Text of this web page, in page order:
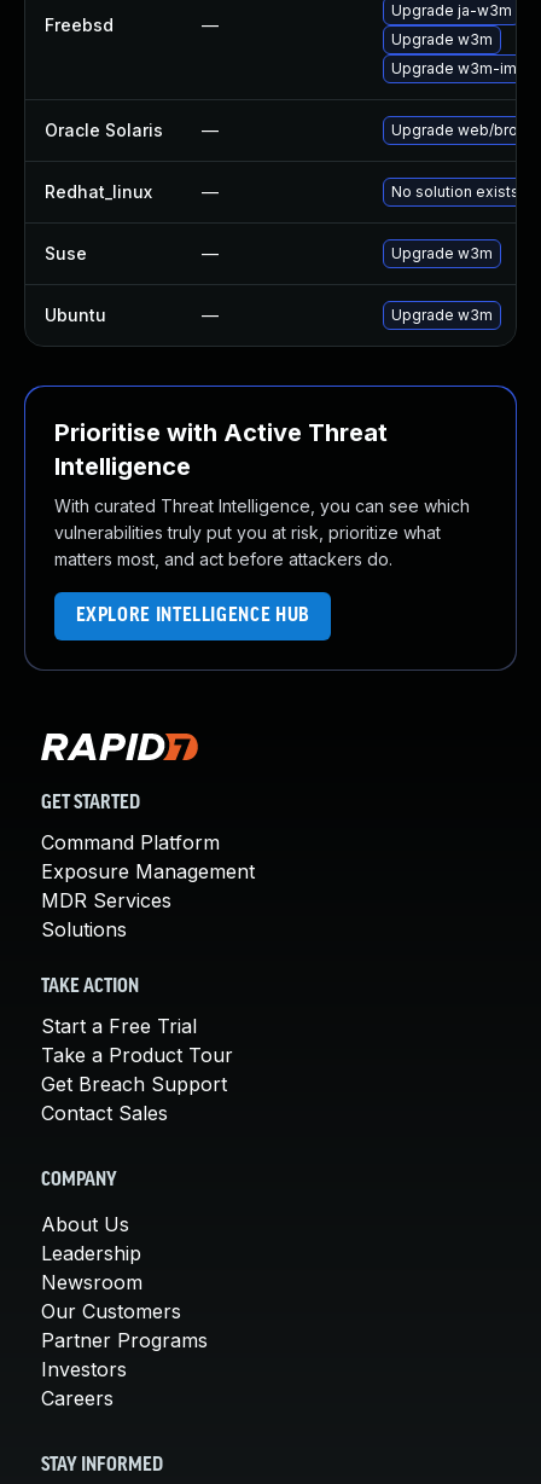
Freebsd —
Upgrade ja-w3m
Upgrade w3m
Upgrade w3m-img
Oracle Solaris — Upgrade web/
Redhat_linux — No solution exists
Suse — Upgrade w3m
Ubuntu — Upgrade w3m
Prioritise with Active Threat
Intelligence
With curated Threat Intelligence, you can see which
vulnerabilities truly put you at risk, prioritize what
matters most, and act before attackers do.
EXPLORE INTELLIGENCE HUB
GET STARTED
Command Platform
Exposure Management
MDR Services
Solutions
TAKE ACTION
Start a Free Trial
Take a Product Tour
Get Breach Support
Contact Sales
COMPANY
About Us
Leadership
Newsroom
Our Customers
Partner Programs
Investors
Careers
STAY INFORMED